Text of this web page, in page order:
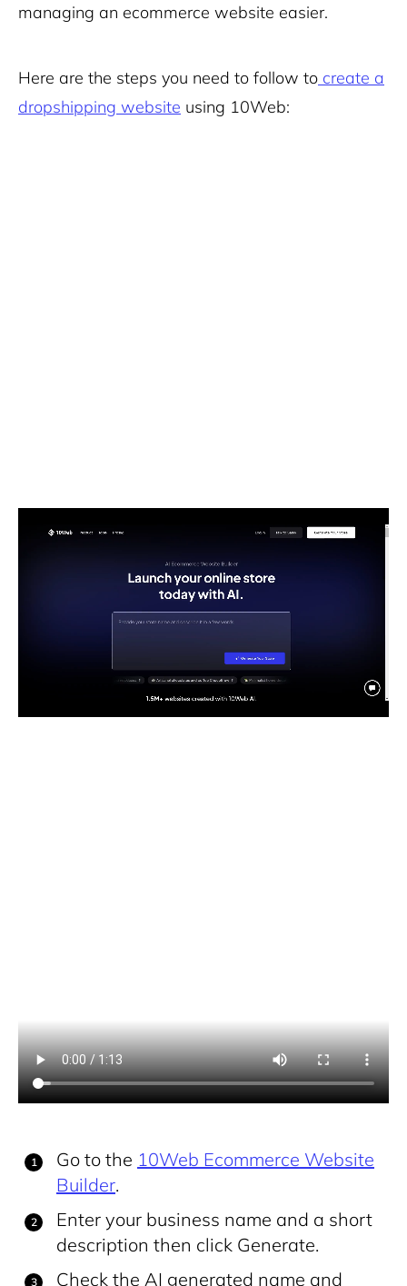
managing an ecommerce website easier.
Here are the steps you need to follow to create a
dropshipping website using 10Web:
Go to the 10Web Ecommerce Website
Builder.
Enter your business name and a short
description then click Generate.
Check the AI generated name and